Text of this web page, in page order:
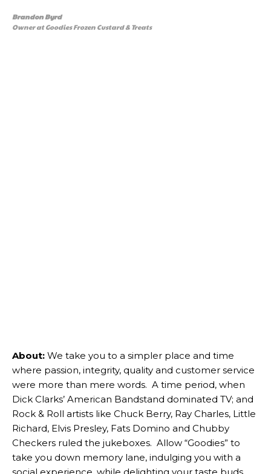
Brandon Byrd
Owner at Goodies Frozen Custard & Treats
About: We take you to a simpler place and time
where passion, integrity, quality and customer service
were more than mere words. A time period, when
Dick Clarks’ American Bandstand dominated TV; and
Rock & Roll artists like Chuck Berry, Ray Charles, Little
Richard, Elvis Presley, Fats Domino and Chubby
Checkers ruled the jukeboxes. Allow “Goodies” to
take you down memory lane, indulging you with a